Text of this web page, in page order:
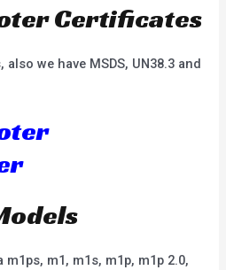
Certificates
also we have MSDS, UN38.3 and
m1, m1s, m1p, m1p 2.0,